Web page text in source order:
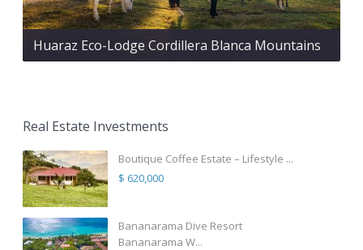
Huaraz Eco-Lodge Cordillera Blanca Mountains
Real Estate Investments
Boutique Coffee Estate – Lifestyle ...
$ 620,000
Bananarama Dive Resort
Bananarama W...